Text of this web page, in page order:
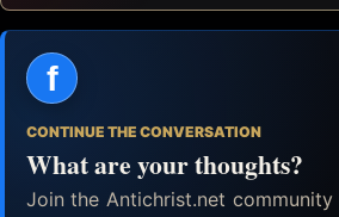
f
CONTINUE THE CONVERSATION
What are your thoughts?
Join the Antichrist.net community